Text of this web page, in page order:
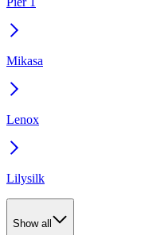
Mikasa
Lenox
Lilysilk
Show all